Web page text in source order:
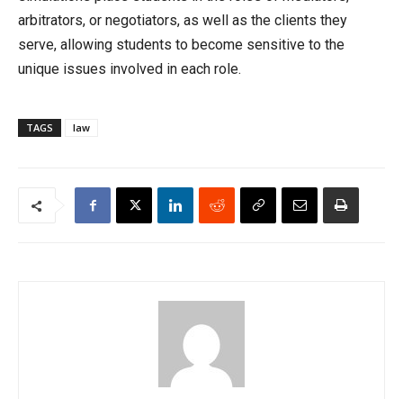
arbitrators, or negotiators, as well as the clients they
serve, allowing students to become sensitive to the
unique issues involved in each role.
TAGS law